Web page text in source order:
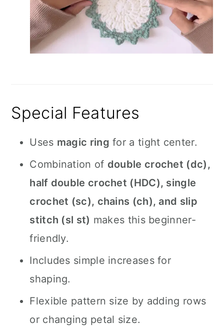
Special Features
Uses magic ring for a tight center.
Combination of double crochet (dc),
half double crochet (HDC), single
crochet (sc), chains (ch), and slip
stitch (sl st) makes this beginner-
friendly.
Includes simple increases for
shaping.
Flexible pattern size by adding rows
or changing petal size.